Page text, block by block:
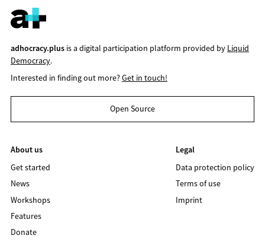
adhocracy.plusis a digital participation platform provided by Liquid
Democracy.
Interested in finding out more?Get in touch!
Open Source
About us
Get started
News
Workshops
Features
Donate
Legal
Data protection policy
Terms of use
Imprint